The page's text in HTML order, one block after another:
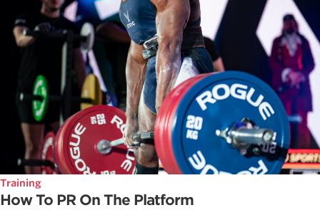
Training
How To PR On The Platform